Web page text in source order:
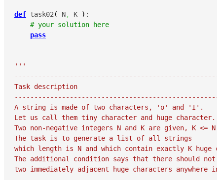
def task02 ( N, K ) :
# your solution here
pass
'''
Task description
A string is made of two characters, 'o' and 'I'.
Let us call them tiny character and huge character.
Two non-negative integers N and K are given, K <= N.
The task is to generate a list of all strings
which length is N and which contain exactly K huge
The additional condition says that there should not
two immediately adjacent huge characters